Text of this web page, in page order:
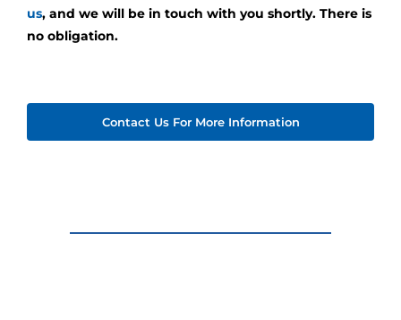
us, and we will be in touch with you shortly. There is
no obligation.
Contact Us For More Information